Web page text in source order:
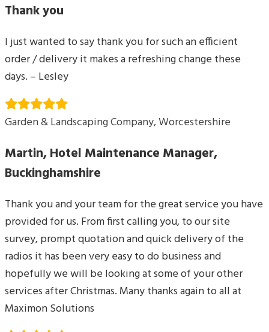
Thank you
I just wanted to say thank you for such an efficient
order / delivery it makes a refreshing change these
days. – Lesley
Garden & Landscaping Company, Worcestershire
Martin, Hotel Maintenance Manager,
Buckinghamshire
Thank you and your team for the great service you have
provided for us. From first calling you, to our site
survey, prompt quotation and quick delivery of the
radios it has been very easy to do business and
hopefully we will be looking at some of your other
services after Christmas. Many thanks again to all at
Maximon Solutions